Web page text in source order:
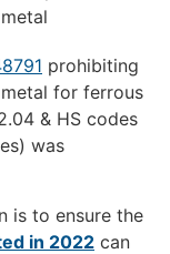
prohibiting
for ferrous
& HS codes
was
is to ensure the
in 2022 can